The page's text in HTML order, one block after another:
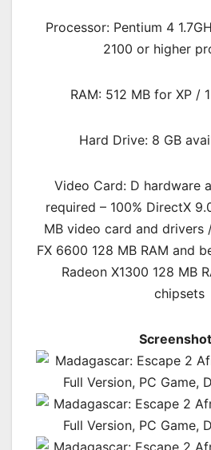
Processor: Pentium 4
2100 or higher
RAM: 512 MB for XP /
Hard Drive: 8 GB
Video Card: D hardware
required – 100% DirectX
MB video card and drivers
FX 6600 128 MB RAM and
Radeon X1300 128 MB
chipsets